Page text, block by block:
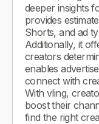
deeper insights
provides
Shorts, and ad
Additionally, it
creators
enables
connect with
With vling,
boost their
find the right